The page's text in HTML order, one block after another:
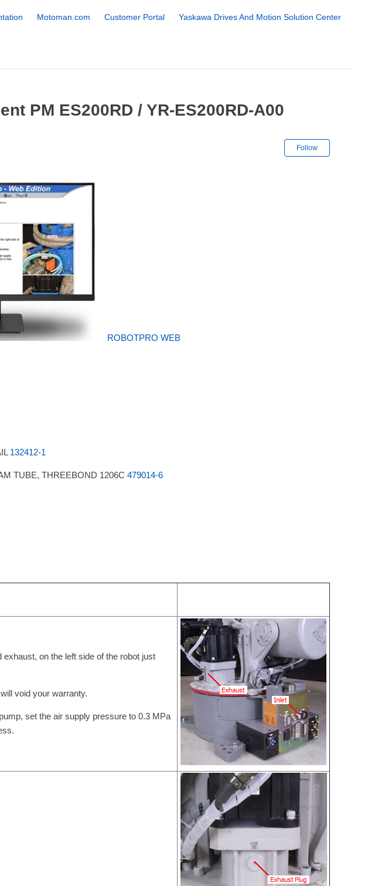
Motoman.com Customer Portal
Yaskawa Drives And Motion Solution Center
PM ES200RD / YR-ES200RD-A00
Follow
ROBOTPRO WEB
132412-1
TUBE, THREEBOND 1206C 479014-6
on the left side of the robot just
void your warranty.
set the air supply pressure to 0.3 MPa